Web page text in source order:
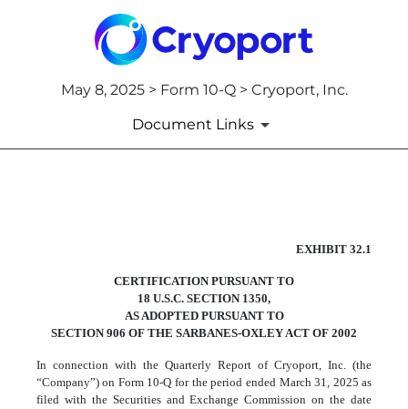
May 8, 2025 > Form 10-Q > Cryoport, Inc.
Document Links
Published on May 8, 2025
EXHIBIT 32.1
CERTIFICATION PURSUANT TO
18 U.S.C. SECTION 1350,
AS ADOPTED PURSUANT TO
SECTION 906 OF THE SARBANES-OXLEY ACT OF 2002
In connection with the Quarterly Report of Cryoport, Inc. (the
“Company”) on Form 10-Q for the period ended March 31, 2025 as
filed with the Securities and Exchange Commission on the date